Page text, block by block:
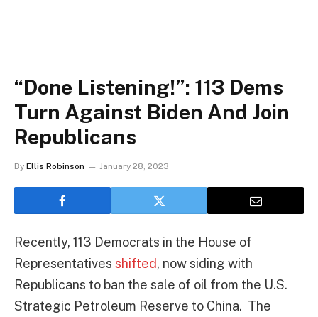
“Done Listening!”: 113 Dems
Turn Against Biden And Join
Republicans
By Ellis Robinson January 28, 2023
Recently, 113 Democrats in the House of
Representatives shifted, now siding with
Republicans to ban the sale of oil from the U.S.
Strategic Petroleum Reserve to China. The